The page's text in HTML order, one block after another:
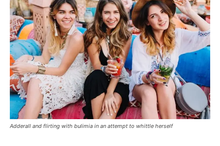
Adderall and flirting with bulimia in an attempt to whittle herself